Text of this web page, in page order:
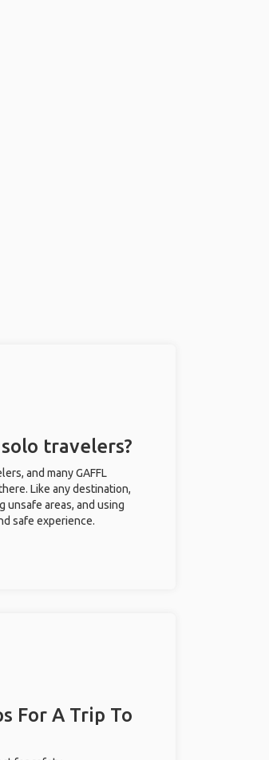
travelers?
and many GAFFL
Like any destination,
unsafe areas, and using
safe experience.
For A Trip To